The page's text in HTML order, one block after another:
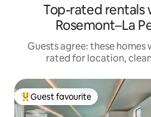
Top-rated rentals
Rosemont–La
Guests agree: these
rated for location,
Top guest favourite
Guest favourite